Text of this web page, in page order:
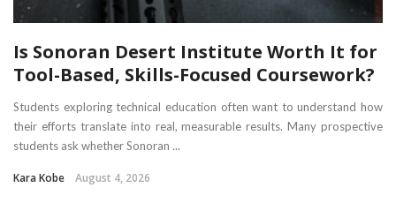
Is Sonoran Desert Institute Worth It for
Tool-Based, Skills-Focused Coursework?
Students exploring technical education often want to understand how
their efforts translate into real, measurable results. Many prospective
students ask whether Sonoran ...
Kara Kobe August 4, 2026